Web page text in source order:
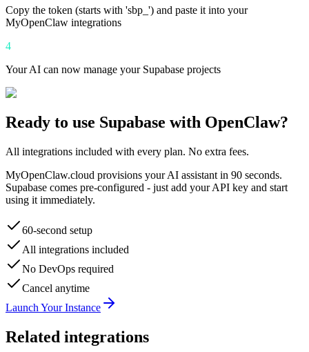
Copy the token (starts with 'sbp_') and paste it into your
MyOpenClaw integrations
4
Your AI can now manage your Supabase projects
Ready to use Supabase with OpenClaw?
All integrations included with every plan. No extra fees.
MyOpenClaw.cloud provisions your AI assistant in 90 seconds.
Supabase comes pre-configured - just add your API key and start
using it immediately.
60-second setup
All integrations included
No DevOps required
Cancel anytime
Launch Your Instance
Related integrations